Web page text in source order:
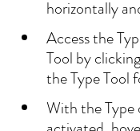
horizontally
Access the
Tool by
the Type Tool
With the Type